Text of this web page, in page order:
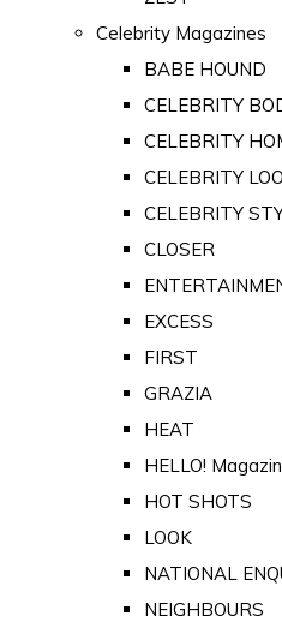
Celebrity Magazines
BABE HOUND
CELEBRITY
CELEBRITY
CELEBRITY
CELEBRITY
CLOSER
EXCESS
FIRST
GRAZIA
HEAT
HELLO!
HOT SHOTS
LOOK
NATIONAL
NEIGHBOURS